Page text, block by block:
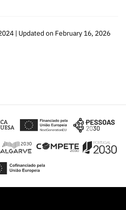
| Updated on February 16, 2026